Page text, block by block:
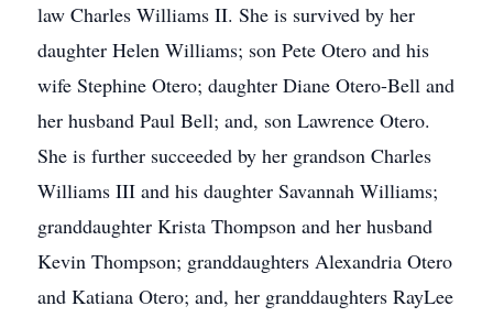
law Charles Williams II. She is survived by her
daughter Helen Williams; son Pete Otero and his
wife Stephine Otero; daughter Diane Otero-Bell and
her husband Paul Bell; and, son Lawrence Otero.
She is further succeeded by her grandson Charles
Williams III and his daughter Savannah Williams;
granddaughter Krista Thompson and her husband
Kevin Thompson; granddaughters Alexandria Otero
and Katiana Otero; and, her granddaughters RayLee